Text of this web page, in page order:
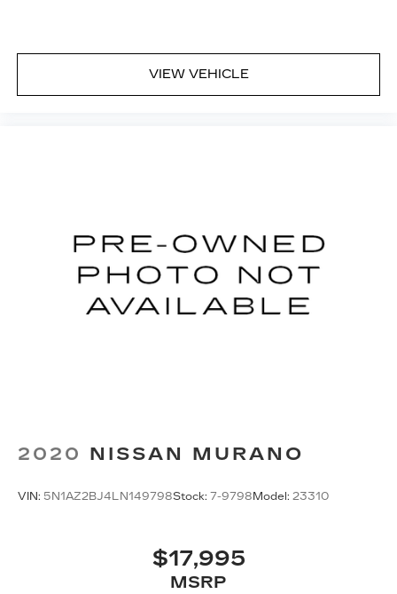
VIEW VEHICLE
2020 NISSAN MURANO
VIN: 5N1AZ2BJ4LN149798Stock: 7-9798 Model: 23310
$17,995
MSRP